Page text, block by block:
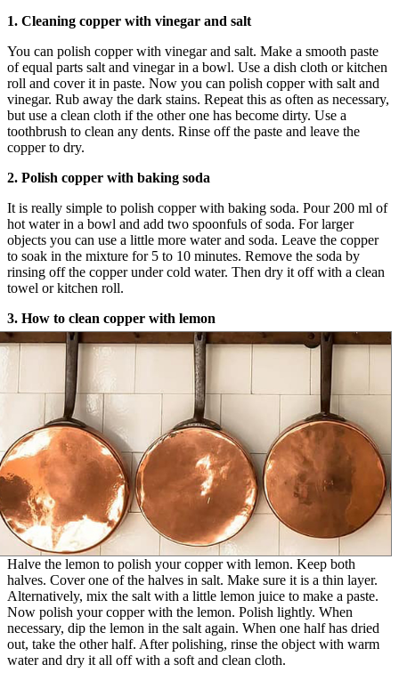
1. Cleaning copper with vinegar and salt
You can polish copper with vinegar and salt. Make a smooth paste
of equal parts salt and vinegar in a bowl. Use a dish cloth or kitchen
roll and cover it in paste. Now you can polish copper with salt and
vinegar. Rub away the dark stains. Repeat this as often as necessary,
but use a clean cloth if the other one has become dirty. Use a
toothbrush to clean any dents. Rinse off the paste and leave the
copper to dry.
2. Polish copper with baking soda
It is really simple to polish copper with baking soda. Pour 200 ml of
hot water in a bowl and add two spoonfuls of soda. For larger
objects you can use a little more water and soda. Leave the copper
to soak in the mixture for 5 to 10 minutes. Remove the soda by
rinsing off the copper under cold water. Then dry it off with a clean
towel or kitchen roll.
3. How to clean copper with lemon
Halve the lemon to polish your copper with lemon. Keep both
halves. Cover one of the halves in salt. Make sure it is a thin layer.
Alternatively, mix the salt with a little lemon juice to make a paste.
Now polish your copper with the lemon. Polish lightly. When
necessary, dip the lemon in the salt again. When one half has dried
out, take the other half. After polishing, rinse the object with warm
water and dry it all off with a soft and clean cloth.